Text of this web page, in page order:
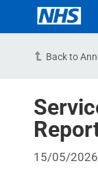
Back to
15/05/